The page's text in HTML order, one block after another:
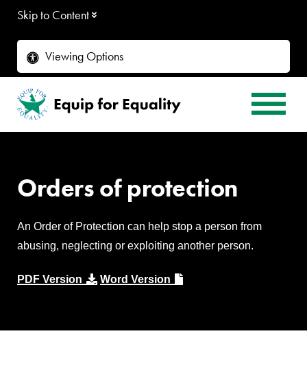
Skip to Content
Viewing Options
Orders of protection
An Order of Protection can help stop a person from
abusing, neglecting or exploiting another person.
PDF Version Word Version